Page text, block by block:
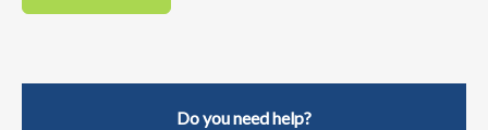
Do you need help?